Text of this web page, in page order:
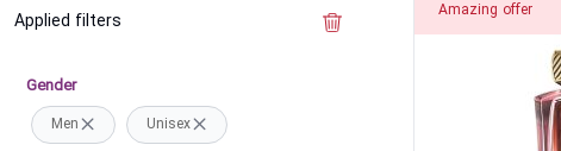
Applied filters Clear the filter
Gender
Men Unisex
Amazing offer